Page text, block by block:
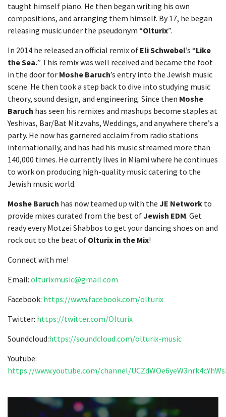
taught himself piano. He then began writing his own
compositions, and arranging them himself. By 17, he began
releasing music under the pseudonym “Olturix”.
In 2014 he released an official remix of Eli Schwebel’s “Like
the Sea.” This remix was well received and became the foot
in the door for Moshe Baruch’s entry into the Jewish music
scene. He then took a step back to dive into studying music
theory, sound design, and engineering. Since then Moshe
Baruch has seen his remixes and mashups become staples at
Yeshivas, Bar/Bat Mitzvahs, Weddings, and anywhere there’s a
party. He now has garnered acclaim from radio stations
internationally, and has had his music streamed more than
140,000 times. He currently lives in Miami where he continues
to work on producing high-quality music catering to the
Jewish music world.
Moshe Baruch has now teamed up with the JE Network to
provide mixes curated from the best ofJewish EDM. Get
ready every Motzei Shabbos to get your dancing shoes on and
rock out to the beat of Olturix in the Mix!
Connect with me!
Email: olturixmusic@gmail.com
Facebook: https://www.facebook.com/olturix
Twitter: https://twitter.com/Olturix
Soundcloud:https://soundcloud.com/olturix-music
Youtube:
https://www.youtube.com/channel/